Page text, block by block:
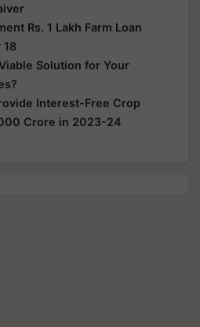
Rs. 1 Lakh Farm Loan
18
Solution for Your
Interest-Free Crop
Crore in 2023-24